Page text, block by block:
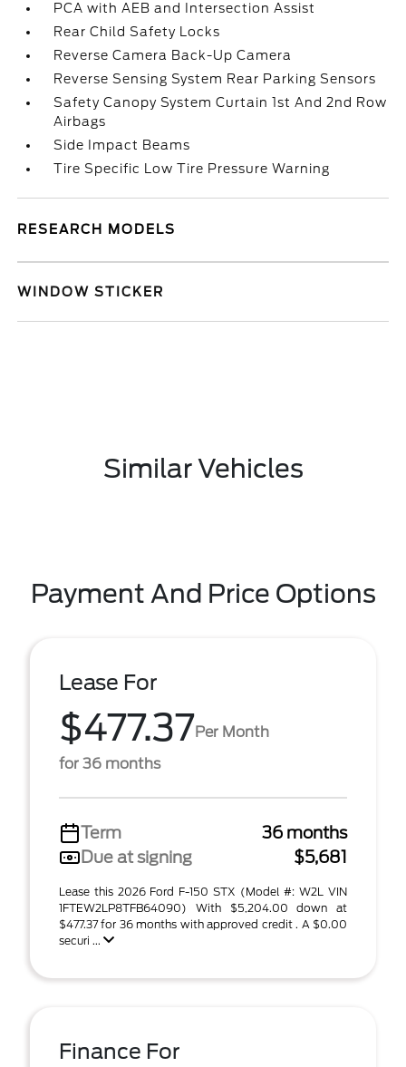
PCA with AEB and Intersection Assist
Rear Child Safety Locks
Reverse Camera Back-Up Camera
Reverse Sensing System Rear Parking Sensors
Safety Canopy System Curtain 1st And 2nd Row
Airbags
Side Impact Beams
Tire Specific Low Tire Pressure Warning
RESEARCH MODELS
WINDOW STICKER
Similar Vehicles
Payment And Price Options
Lease For
$477.37Per Month
for 36 months
Term
36 months
Due at signing
$5,681
Lease this 2026 Ford F-150 STX (Model #: W2L VIN
1FTEW2LP8TFB64090) With $5,204.00 down at
$477.37 for 36 months with approved credit . A $0.00
securi ...
Finance For